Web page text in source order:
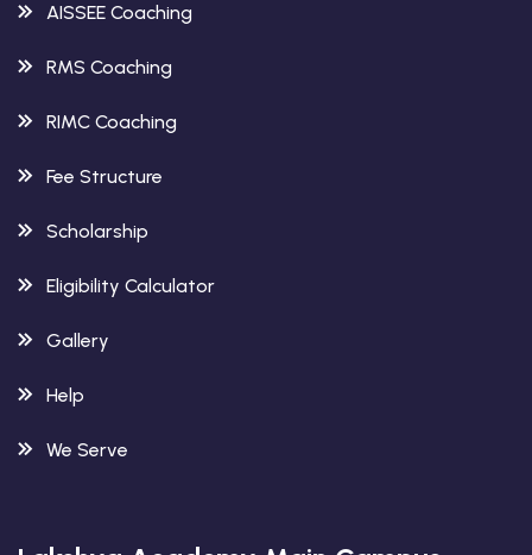
AISSEE Coaching
RMS Coaching
RIMC Coaching
Fee Structure
Scholarship
Eligibility Calculator
Gallery
Help
We Serve